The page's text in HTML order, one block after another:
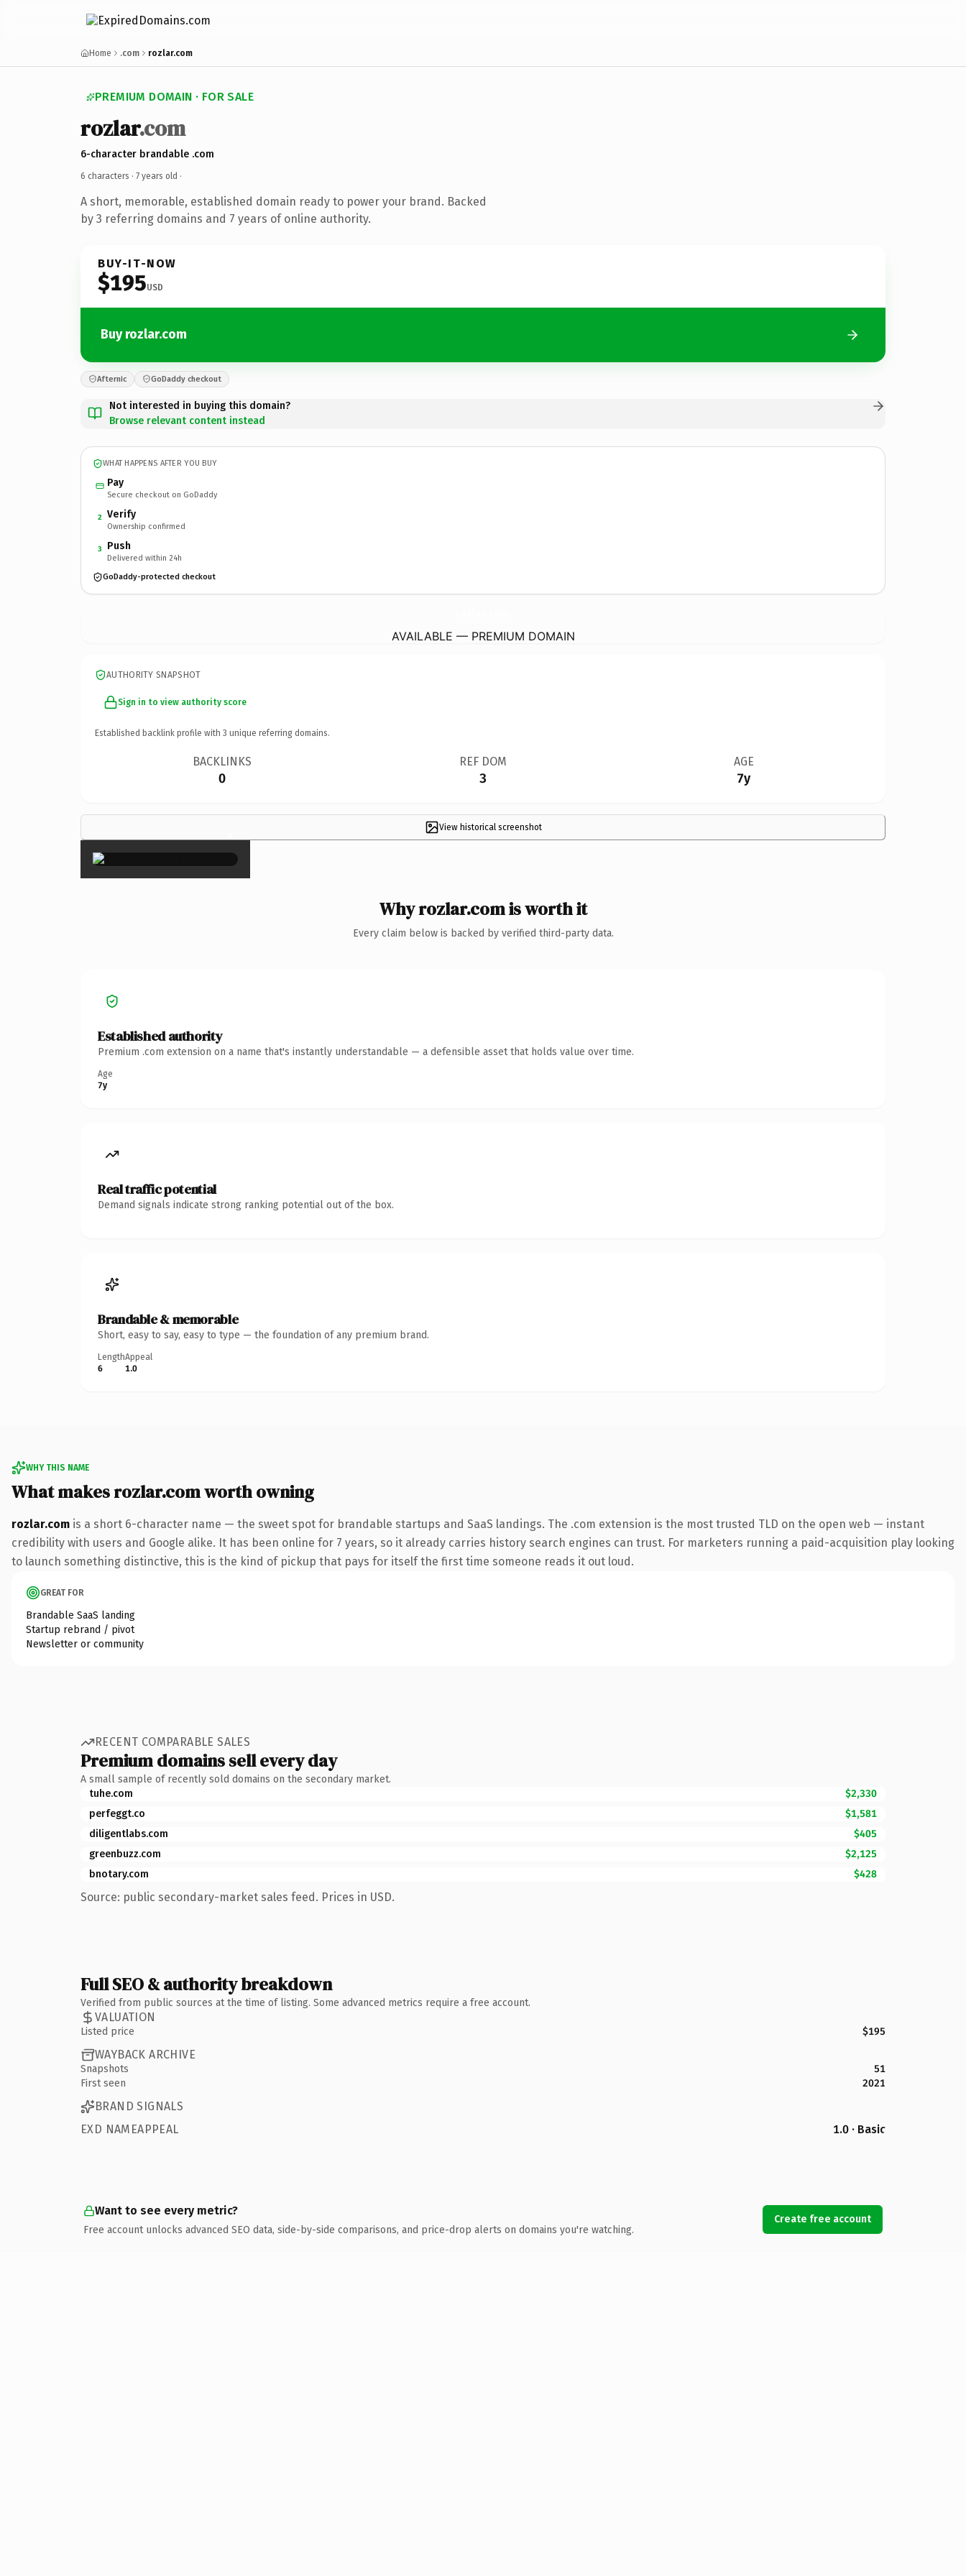
Home .com rozlar.com
PREMIUM DOMAIN · FOR SALE
rozlar.com
6-character brandable .com
6 characters · 7 years old ·
A short, memorable, established domain ready to power your brand. Backed
by 3 referring domains and 7 years of online authority.
BUY-IT-NOW
$195USD
Buy rozlar.com
Afternic GoDaddy checkout
Not interested in buying this domain?
Browse relevant content instead
WHAT HAPPENS AFTER YOU BUY
Pay
Secure checkout on GoDaddy
2 Verify
Ownership confirmed
3 Push
Delivered within 24h
GoDaddy-protected checkout
AVAILABLE — PREMIUM DOMAIN
AUTHORITY SNAPSHOT
Sign in to view authority score
Established backlink profile with 3 unique referring domains.
BACKLINKS
0
REF DOM
3
AGE
7y
View historical screenshot
×
Why rozlar.com is worth it
Every claim below is backed by verified third-party data.
Established authority
Premium .com extension on a name that's instantly understandable — a defensible asset that holds value over time.
Age
7y
Real traffic potential
Demand signals indicate strong ranking potential out of the box.
Brandable & memorable
Short, easy to say, easy to type — the foundation of any premium brand.
Length
6
Appeal
1.0
WHY THIS NAME
What makes rozlar.com worth owning
rozlar.com is a short 6-character name — the sweet spot for brandable startups and SaaS landings. The .com extension is the most trusted TLD on the open web — instant
credibility with users and Google alike. It has been online for 7 years, so it already carries history search engines can trust. For marketers running a paid-acquisition play looking
to launch something distinctive, this is the kind of pickup that pays for itself the first time someone reads it out loud.
GREAT FOR
Brandable SaaS landing
Startup rebrand / pivot
Newsletter or community
RECENT COMPARABLE SALES
Premium domains sell every day
A small sample of recently sold domains on the secondary market.
tuhe.com
$2,330
perfeggt.co
$1,581
diligentlabs.com
$405
greenbuzz.com
$2,125
bnotary.com
$428
Source: public secondary-market sales feed. Prices in USD.
Full SEO & authority breakdown
Verified from public sources at the time of listing. Some advanced metrics require a free account.
VALUATION
Listed price $195
WAYBACK ARCHIVE
Snapshots
51
First seen
2021
BRAND SIGNALS
EXD NAMEAPPEAL
1.0 · Basic
Want to see every metric?
Free account unlocks advanced SEO data, side-by-side comparisons, and price-drop alerts on domains you're watching.
Create free account